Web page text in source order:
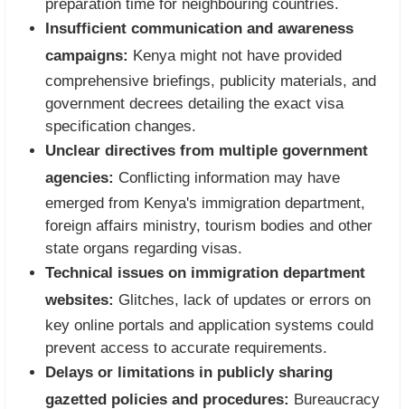
preparation time for neighbouring countries.
Insufficient communication and awareness
campaigns: Kenya might not have provided
comprehensive briefings, publicity materials, and
government decrees detailing the exact visa
specification changes.
Unclear directives from multiple government
agencies: Conflicting information may have
emerged from Kenya's immigration department,
foreign affairs ministry, tourism bodies and other
state organs regarding visas.
Technical issues on immigration department
websites: Glitches, lack of updates or errors on
key online portals and application systems could
prevent access to accurate requirements.
Delays or limitations in publicly sharing
gazetted policies and procedures: Bureaucracy